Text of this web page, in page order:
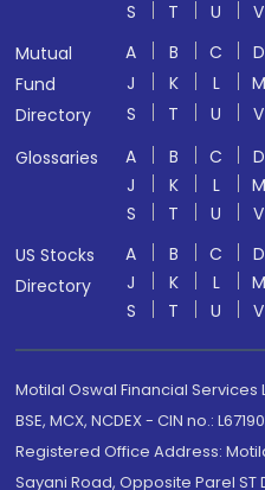
S T U V
Mutual
Fund
Directory
A B C D
J
K L M
S
T U V
Glossaries
A B C D
J
K L M
S
T U V
US Stocks
Directory
A B C D
J
K L M
S
T U V
Motilal Oswal Financial Services
BSE, MCX, NCDEX - CIN no.:
Registered Office Address:
Sayani Road, Opposite Parel